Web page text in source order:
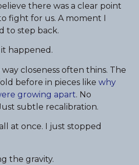
there was a clear point
fight for us. A moment I
to step back.
happened.
closeness often thins. The
before in pieces like why
growing apart. No
subtle recalibration.
at once. I just stopped
the gravity.